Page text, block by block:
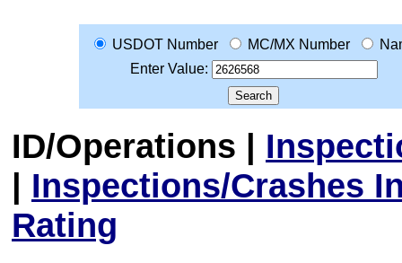
USDOT Number MC/MX Number
Enter Value:
ID/Operations |
| Inspections/Crashes
Rating